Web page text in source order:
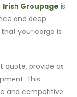
Irish Groupage is
and deep
your cargo is
quote, provide as
This
and competitive